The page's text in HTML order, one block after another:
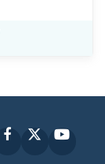
Facebook